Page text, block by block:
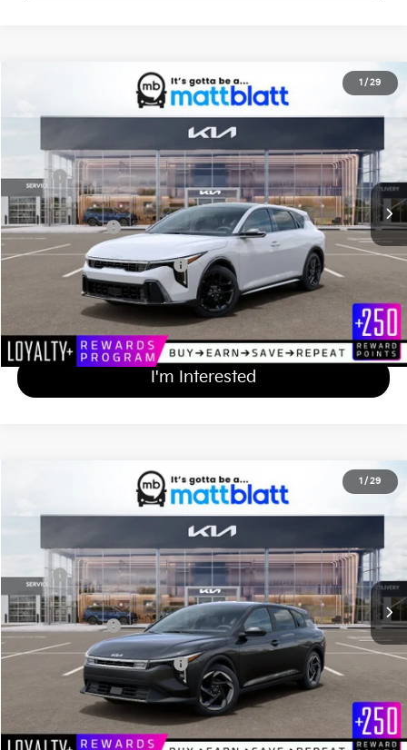
1 / 29
Kia K4 HatchbackGT-Line Turbo
Stock:K261671
In Stock Ext. Int.
$31,624
MATT BLATT PRICE
Less
MSRP
$30,935
Documentation Fee
+$689
Matt Blatt Price
$31,624
Add Available Kia Incentives
Calculate Your Payment
I'm Interested
1 / 29
Kia K4 HatchbackEX
K261681
In Stock Ext. Int.
$27,279
MATT BLATT PRICE
Less
MSRP
$26,590
Documentation Fee
+$689
Matt Blatt Price
$27,279
Add Available Kia Incentives
Calculate Your Payment